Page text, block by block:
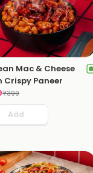
Mac & Cheese
Crispy Paneer
₹399
Add